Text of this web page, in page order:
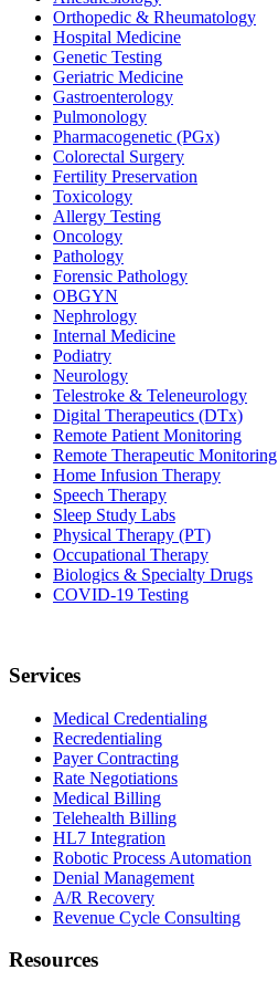
Orthopedic & Rheumatology
Hospital Medicine
Genetic Testing
Geriatric Medicine
Gastroenterology
Pulmonology
Pharmacogenetic (PGx)
Colorectal Surgery
Fertility Preservation
Toxicology
Allergy Testing
Oncology
Pathology
Forensic Pathology
OBGYN
Nephrology
Internal Medicine
Podiatry
Neurology
Telestroke & Teleneurology
Digital Therapeutics (DTx)
Remote Patient Monitoring
Remote Therapeutic Monitoring
Home Infusion Therapy
Speech Therapy
Sleep Study Labs
Physical Therapy (PT)
Occupational Therapy
Biologics & Specialty Drugs
COVID-19 Testing
Services
Medical Credentialing
Recredentialing
Payer Contracting
Rate Negotiations
Medical Billing
Telehealth Billing
HL7 Integration
Robotic Process Automation
Denial Management
A/R Recovery
Revenue Cycle Consulting
Resources